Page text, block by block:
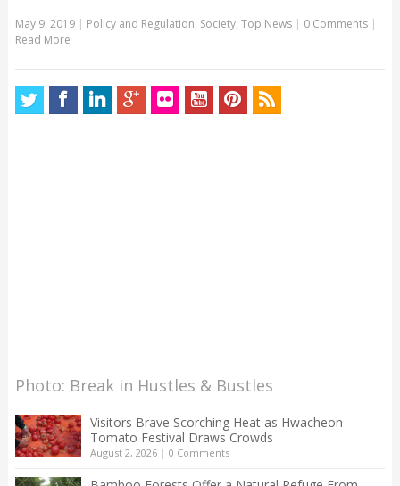
May 9, 2019| Policy and Regulation, Society, Top News | 0 Comments |
Read More
Photo: Break in Hustles & Bustles
Visitors Brave Scorching Heat as Hwacheon
Tomato Festival Draws Crowds
August 2, 2026| 0 Comments